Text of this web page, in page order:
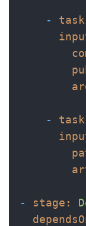
-
-
- stage: